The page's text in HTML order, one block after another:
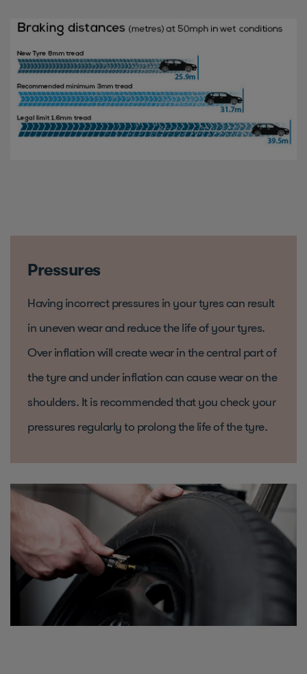
Pressures
Having incorrect pressures in your tyres can result
in uneven wear and reduce the life of your tyres.
Over inflation will create wear in the central part of
the tyre and under inflation can cause wear on the
shoulders. It is recommended that you check your
pressures regularly to prolong the life of the tyre.